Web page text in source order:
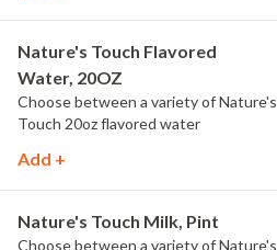
Nature's Touch Flavored
Water, 20OZ
Choose between a variety of Nature's
Touch 20oz flavored water
Add +
Nature's Touch Milk, Pint
Choose between a variety of Nature's